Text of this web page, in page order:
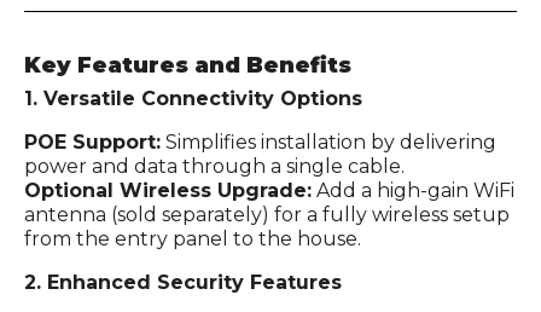
Key Features and Benefits
1. Versatile Connectivity Options
POE Support: Simplifies installation by delivering
power and data through a single cable.
Optional Wireless Upgrade: Add a high-gain WiFi
antenna (sold separately) for a fully wireless setup
from the entry panel to the house.
2. Enhanced Security Features